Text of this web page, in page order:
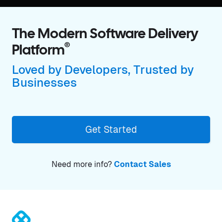
The Modern Software Delivery
Platform®
Loved by Developers, Trusted by
Businesses
Get Started
Need more info? Contact Sales